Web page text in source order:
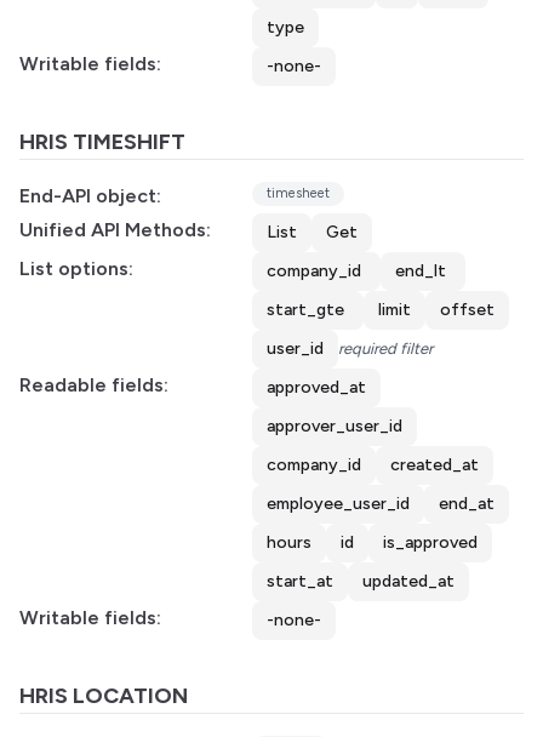
type
Writable fields: -none-
HRIS TIMESHIFT
End-API object: timesheet
Unified API Methods: List Get
List options: company_id
end_lt
start_gte
limit
offset
user_id
required filter
Readable fields:
approved_at
approver_user_id
company_id
created_at
employee_user_id
end_at
hours
id
is_approved
start_at
updated_at
Writable fields: -none-
HRIS LOCATION